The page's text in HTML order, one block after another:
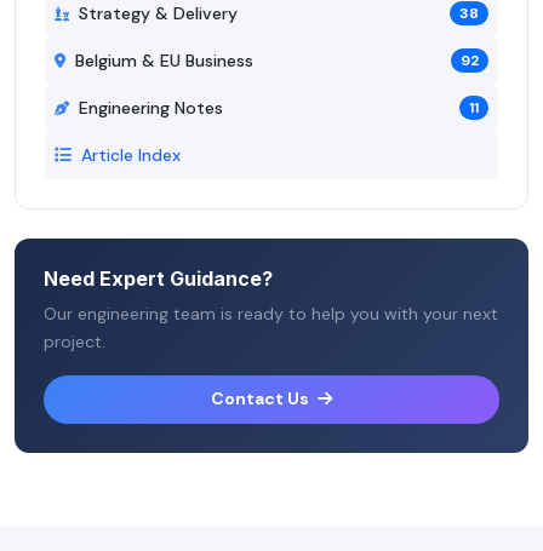
Strategy & Delivery 38
Belgium & EU Business 92
Engineering Notes 11
Article Index
Need Expert Guidance?
Our engineering team is ready to help you with your next
project.
Contact Us